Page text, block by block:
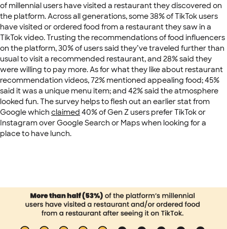
of millennial users have visited a restaurant they discovered on
the platform. Across all generations, some 38% of TikTok users
have visited or ordered food from a restaurant they saw in a
TikTok video. Trusting the recommendations of food influencers
on the platform, 30% of users said they’ve traveled further than
usual to visit a recommended restaurant, and 28% said they
were willing to pay more. As for what they like about restaurant
recommendation videos, 72% mentioned appealing food; 45%
said it was a unique menu item; and 42% said the atmosphere
looked fun. The survey helps to flesh out an earlier stat from
Google which claimed 40% of Gen Z users prefer TikTok or
Instagram over Google Search or Maps when looking for a
place to have lunch.